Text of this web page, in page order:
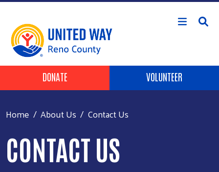
Skip to main content
Header Buttons
DONATE VOLUNTEER
Home About Us Contact Us
CONTACT US